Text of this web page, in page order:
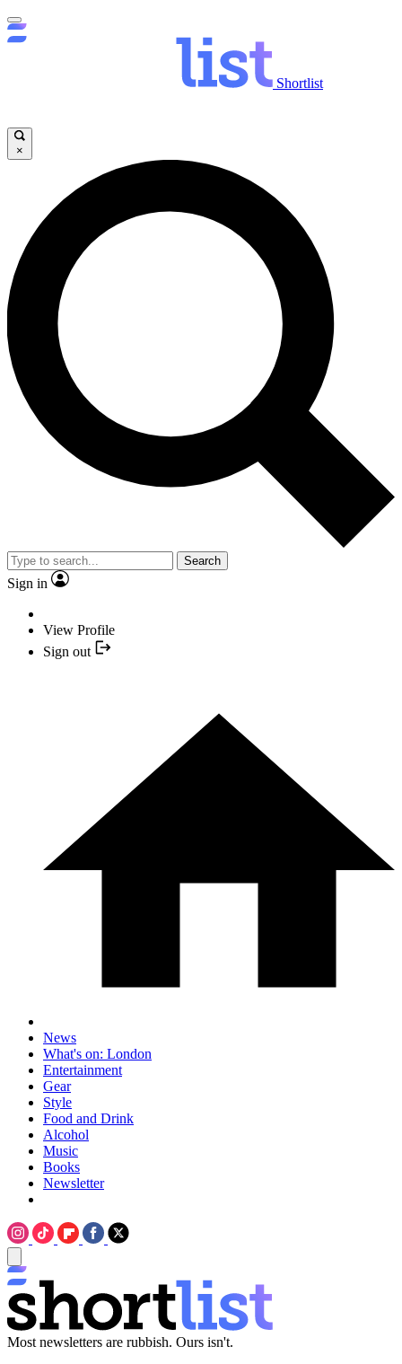
Shortlist
×
Search
Sign in
View Profile
Sign out
News
What's on: London
Entertainment
Gear
Style
Food and Drink
Alcohol
Music
Books
Newsletter
Most newsletters are rubbish. Ours isn't.